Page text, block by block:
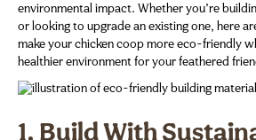
environmental impact. Whether you’re
or looking to upgrade an existing one, here
make your chicken coop more eco-friendly
healthier environment for your feathered
1. Build With